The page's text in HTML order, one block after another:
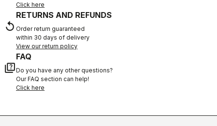
Click here
replay
RETURNS AND REFUNDS
Order return guaranteed
within 30 days of delivery
View our return policy
quiz
FAQ
Do you have any other questions?
Our FAQ section can help!
Click here